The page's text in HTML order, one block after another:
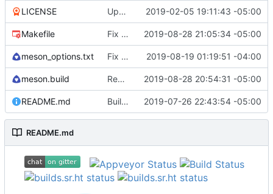
LICENSE Update license to include contributors. 2019-02-05 19:11:43 -05:00
Makefile Fix test-install after removing cook. 2019-08-28 21:05:34 -05:00
meson_options.txt Fix some stack overflow bugs. 2019-08-19 01:19:51 -04:00
meson.build Remove cook and path from default install 2019-08-28 20:54:31 -05:00
README.md Building standalone binaries on linux working. 2019-07-26 22:43:54 -05:00
README.md